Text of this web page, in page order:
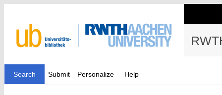
Search Submit Personalize Help